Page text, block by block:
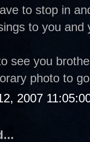
to stop in
to you
see you
photo to
2007